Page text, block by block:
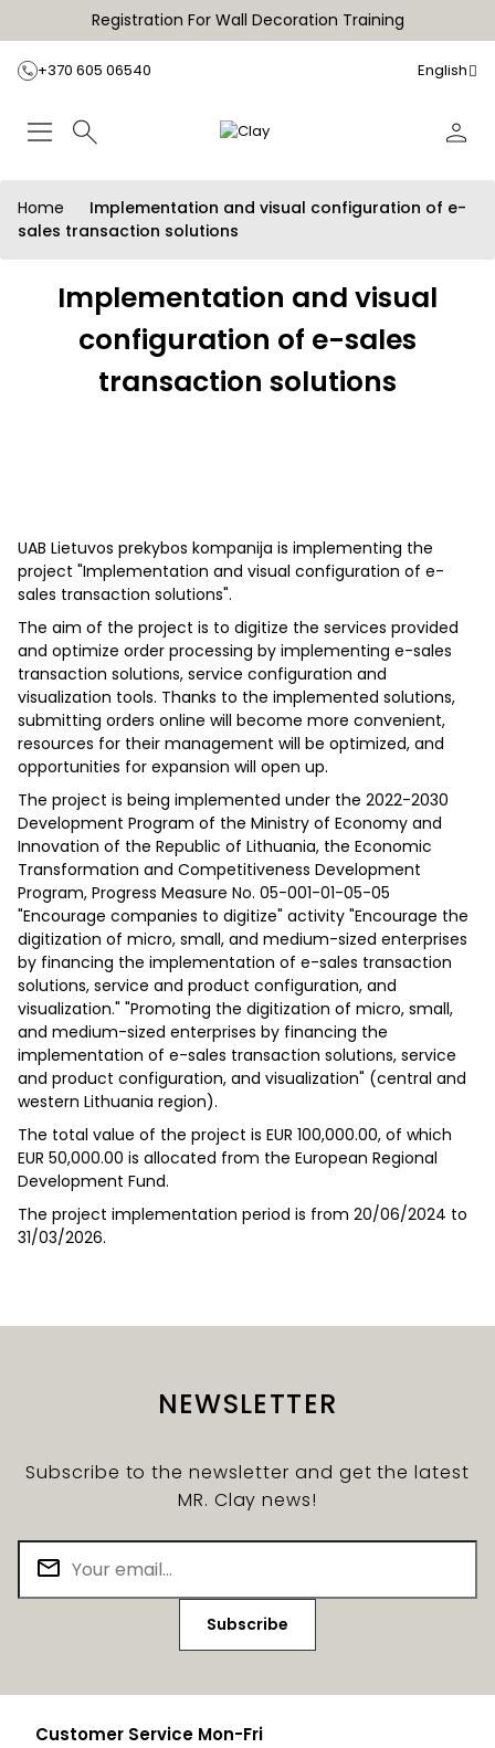
Registration For Wall Decoration Training
+370 605 06540 English
Home
Implementation and visual configuration of e-
sales transaction solutions
Implementation and visual
configuration of e-sales
transaction solutions
UAB Lietuvos prekybos kompanija is implementing the
project "Implementation and visual configuration of e-
sales transaction solutions".
The aim of the project is to digitize the services provided
and optimize order processing by implementing e-sales
transaction solutions, service configuration and
visualization tools. Thanks to the implemented solutions,
submitting orders online will become more convenient,
resources for their management will be optimized, and
opportunities for expansion will open up.
The project is being implemented under the 2022-2030
Development Program of the Ministry of Economy and
Innovation of the Republic of Lithuania, the Economic
Transformation and Competitiveness Development
Program, Progress Measure No. 05-001-01-05-05
"Encourage companies to digitize" activity "Encourage the
digitization of micro, small, and medium-sized enterprises
by financing the implementation of e-sales transaction
solutions, service and product configuration, and
visualization." "Promoting the digitization of micro, small,
and medium-sized enterprises by financing the
implementation of e-sales transaction solutions, service
and product configuration, and visualization" (central and
western Lithuania region).
The total value of the project is EUR 100,000.00, of which
EUR 50,000.00 is allocated from the European Regional
Development Fund.
The project implementation period is from 20/06/2024 to
31/03/2026.
NEWSLETTER
Subscribe to the newsletter and get the latest
MR. Clay news!
Subscribe
Customer Service Mon-Fri